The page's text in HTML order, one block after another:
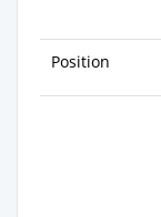
Position